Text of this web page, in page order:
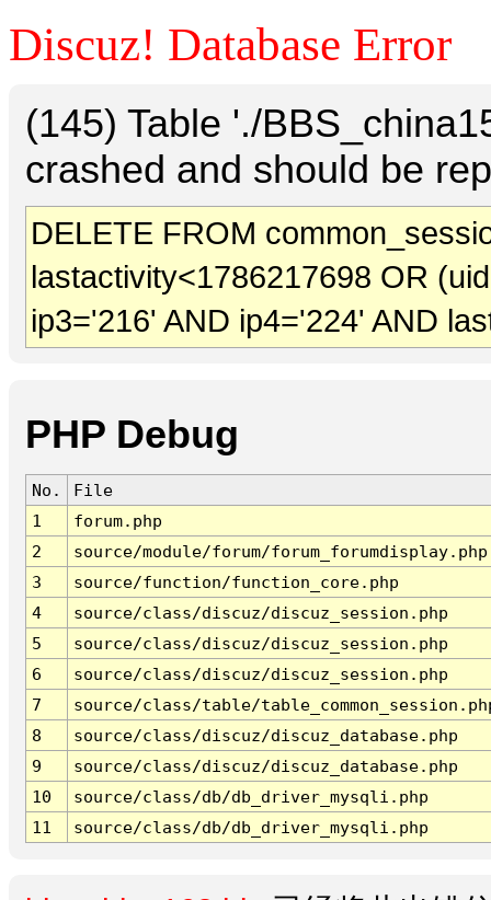
Discuz! Database Error
(145) Table './
crashed and should be
DELETE FROM
lastactivity<1786217698 OR
ip3='216' AND ip4='224' AND
PHP Debug
No.
File
1
forum.php
2
source/module/forum/forum_forumdisplay.php
3
source/function/function_core.php
4
source/class/discuz/discuz_session.php
5
source/class/discuz/discuz_session.php
6
source/class/discuz/discuz_session.php
7
source/class/table/
8
source/class/discuz/discuz_database.php
9
source/class/discuz/discuz_database.php
10
source/class/db/db_driver_mysqli.php
11
source/class/db/db_driver_mysqli.php